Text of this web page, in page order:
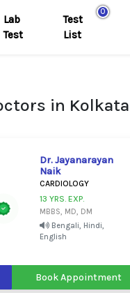
Lab
Test
0
Test
List
in Kolkata
Dr. Jayanarayan
Naik
CARDIOLOGY
13 YRS. EXP.
MBBS, MD, DM
Bengali, Hindi,
English
Book Appointment